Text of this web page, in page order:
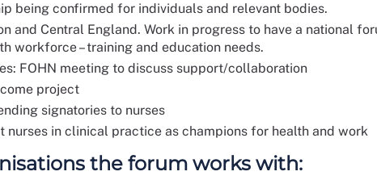
being confirmed for individuals and relevant bodies.
and Central England. Work in progress to have a national
workforce – training and education needs.
FOHN meeting to discuss support/collaboration
project
signatories to nurses
nurses in clinical practice as champions for health and work
the forum works with: